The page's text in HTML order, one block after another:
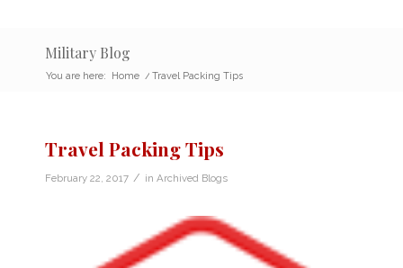
Military Blog
You are here: Home / Travel Packing Tips
Travel Packing Tips
February 22, 2017 / in Archived Blogs